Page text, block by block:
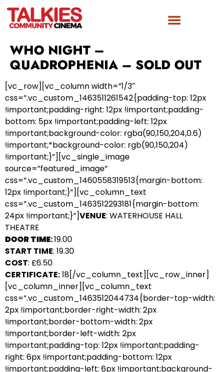
WHO NIGHT –
QUADROPHENIA – SOLD OUT
[vc_row][vc_column width=”1/3″
css=”.vc_custom_1463511261542{padding-top: 12px
!important;padding-right: 12px !important;padding-
bottom: 5px !important;padding-left: 12px
!important;background-color: rgba(90,150,204,0.6)
!important;*background-color: rgb(90,150,204)
!important;}”][vc_single_image
source=”featured_image”
css=”.vc_custom_1460558319513{margin-bottom:
12px !important;}”][vc_column_text
css=”.vc_custom_1463512293181{margin-bottom:
24px !important;}”]VENUE: WATERHOUSE HALL
THEATRE
DOOR TIME:19.00
START TIME: 19.30
COST: £6.50
CERTIFICATE:18[/vc_column_text][vc_row_inner]
[vc_column_inner][vc_column_text
css=”.vc_custom_1463512044734{border-top-width:
2px !important;border-right-width: 2px
!important;border-bottom-width: 2px
!important;border-left-width: 2px
!important;padding-top: 12px !important;padding-
right: 6px !important;padding-bottom: 12px
!important;padding-left: 6px !important;background-